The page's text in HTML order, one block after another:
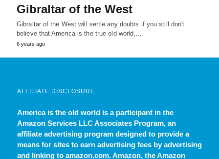
Gibraltar of the West
Gibraltar of the West will settle any doubts if you still don't
believe that America is the true old world,…
6 years ago
AFFILIATE DISCLOSURE
America is the old world is a participant in the
Amazon Services LLC Associates Program, an
affiliate advertising program designed to provide a
means for sites to earn advertising fees by advertising
and linking to amazon.com. Amazon, the Amazon